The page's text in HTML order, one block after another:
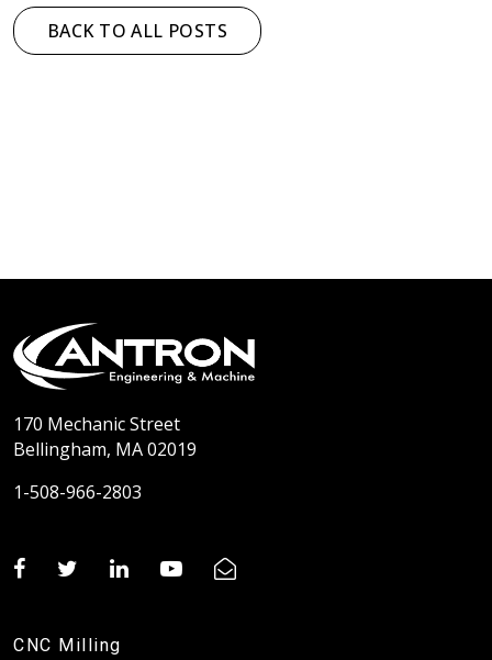
BACK TO ALL POSTS
170 Mechanic Street
Bellingham, MA 02019
1-508-966-2803
CNC Milling